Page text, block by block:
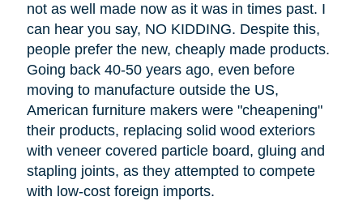
not as well made now as it was in times past. I
can hear you say, NO KIDDING. Despite this,
people prefer the new, cheaply made products.
Going back 40-50 years ago, even before
moving to manufacture outside the US,
American furniture makers were "cheapening"
their products, replacing solid wood exteriors
with veneer covered particle board, gluing and
stapling joints, as they attempted to compete
with low-cost foreign imports.